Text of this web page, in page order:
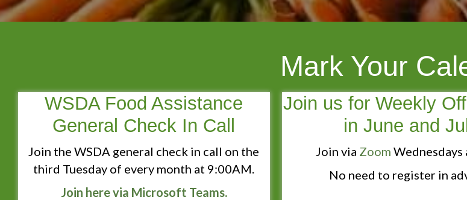
Mark Your
WSDA Food Assistance
General Check In Call
Join the WSDA general check in call on the
third Tuesday of every month at 9:00AM.
Join here via Microsoft Teams.
Join us for Weekly
in June and
Join via Zoom Wednesdays
No need to register in